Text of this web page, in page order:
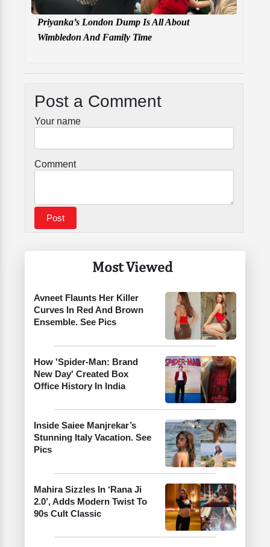
Most Viewed
Avneet Flaunts Her Killer
Curves In Red And Brown
Ensemble. See Pics
How 'Spider-Man: Brand
New Day' Created Box
Office History In India
Inside Saiee Manjrekar’s
Stunning Italy Vacation. See
Pics
Mahira Sizzles In ‘Rana Ji
2.0’, Adds Modern Twist To
90s Cult Classic
Priyanka’s London Dump Is All About
Wimbledon And Family Time
Post a Comment
Your name
Comment